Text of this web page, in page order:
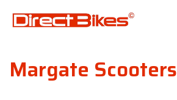
Margate Scooters